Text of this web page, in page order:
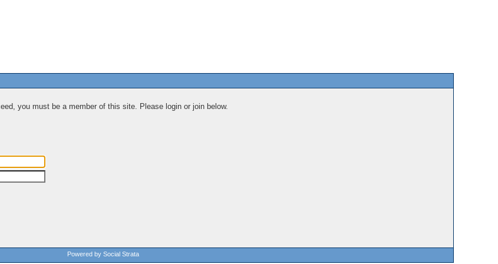
you must be a member of this site. Please login or join below.
Powered by Social Strata